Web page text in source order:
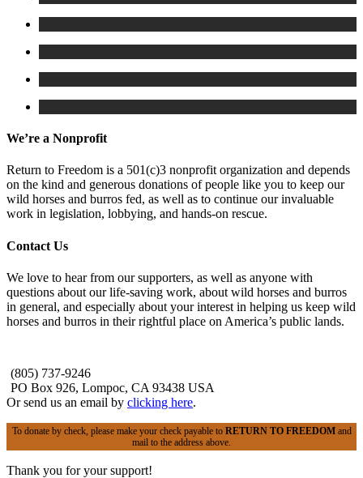
We’re a Nonprofit
Return to Freedom is a 501(c)3 nonprofit organization and depends
on the kind and generous donations of people like you to keep our
wild horses and burros fed, as well as to continue our invaluable
work in legislation, lobbying, and hands-on rescue.
Contact Us
We love to hear from our supporters, as well as anyone with
questions about our life-saving work, about wild horses and burros
in general, and especially about your interest in helping us keep wild
horses and burros in their rightful place on America’s public lands.
(805) 737-9246
PO Box 926, Lompoc, CA 93438 USA
Or send us an email by clicking here.
To donate by check, please make your check payable to RETURN TO FREEDOMand
mail to the address above.
Thank you for your support!